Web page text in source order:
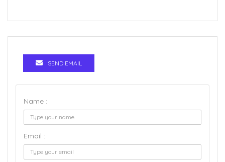
SEND EMAIL
Name :
Email :